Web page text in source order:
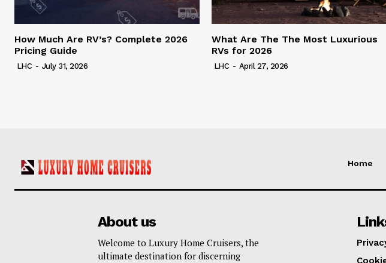
How Much Are RV’s? Complete 2026
Pricing Guide
LHC - July 31, 2026
What Are The The Most Luxurious
RVs for 2026
LHC - April 27, 2026
Home
About us
Welcome to Luxury Home Cruisers, the
ultimate destination for discerning